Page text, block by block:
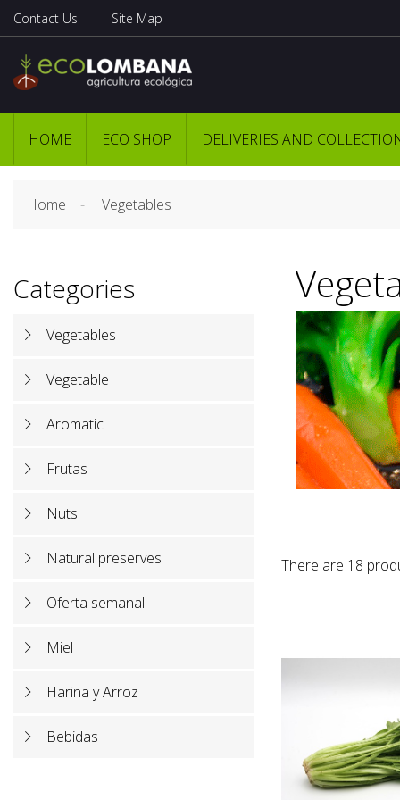
Contact Us Site Map
HOME ECO SHOP DELIVERIES AND
Home Vegetables
Categories
Vegetables
Vegetable
Aromatic
Frutas
Nuts
Natural preserves
Oferta semanal
Miel
Harina y Arroz
Bebidas
There are 18